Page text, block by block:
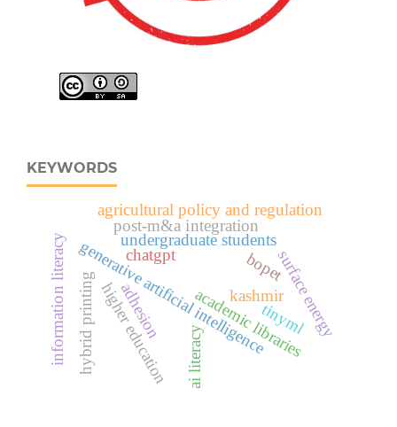
KEYWORDS
generative artificial intelligence
chatgpt
academic libraries
ai literacy
undergraduate students
higher education
information literacy kashmir
bopetsurface energy
adhesion
hybrid printing tinyml
post-m&a integration
agricultural policy and regulation